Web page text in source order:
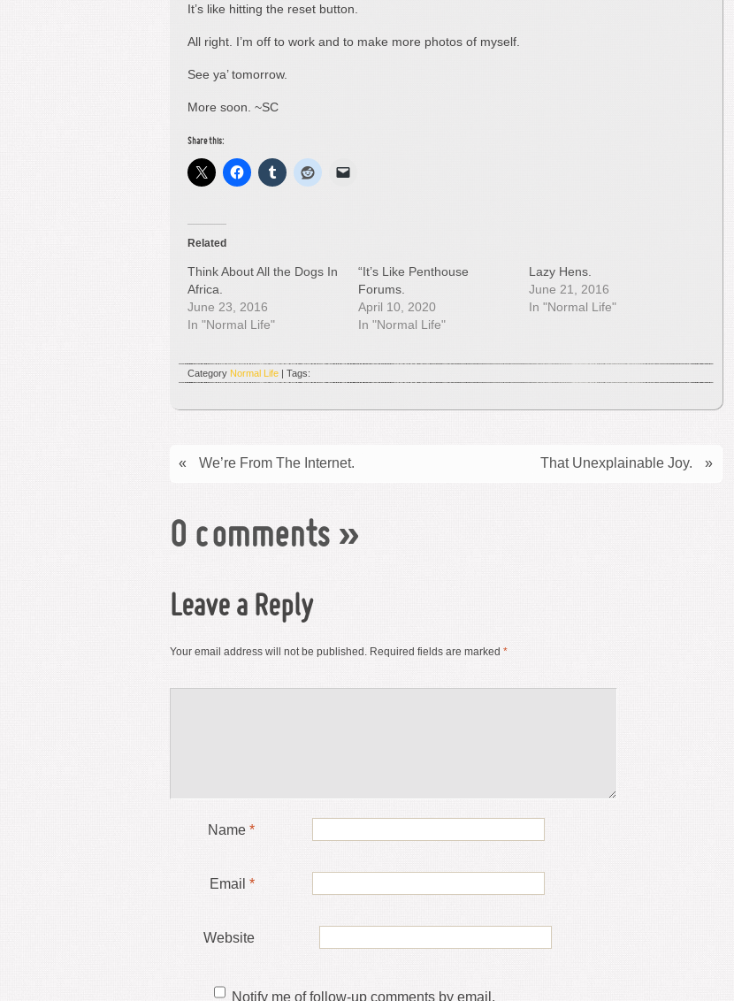
It’s like hitting the reset button.
All right. I’m off to work and to make more photos of myself.
See ya’ tomorrow.
More soon. ~SC
Share this:
Related
Think About All the Dogs In
Africa.
June 23, 2016
In "Normal Life"
“It’s Like Penthouse
Forums.
April 10, 2020
In "Normal Life"
Lazy Hens.
June 21, 2016
In "Normal Life"
Category Normal Life | Tags:
That Unexplainable Joy. »
« We’re From The Internet.
0 comments »
Leave a Reply
Your email address will not be published. Required fields are marked *
Name *
Email *
Website
Notify me of follow-up comments by email.